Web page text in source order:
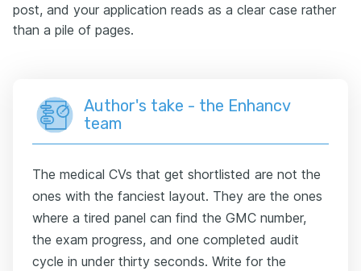
post, and your application reads as a clear case rather
than a pile of pages.
Author's take - the Enhancv
team
The medical CVs that get shortlisted are not the
ones with the fanciest layout. They are the ones
where a tired panel can find the GMC number,
the exam progress, and one completed audit
cycle in under thirty seconds. Write for the